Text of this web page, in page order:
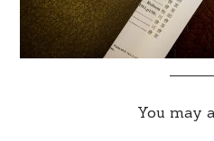
You may